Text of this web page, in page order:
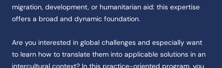
Categorie
De opleiding International Public Health valt onder Health
De opleiding International Public Health is van het type Programmes.
Studievorm
migration, development, or humanitarian aid: this expertise
offers a broad and dynamic foundation.
Are you interested in global challenges and especially want
to learn how to translate them into applicable solutions in an
intercultural context? In this practice-oriented program, you